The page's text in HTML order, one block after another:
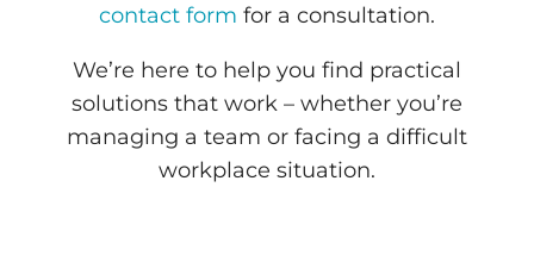
contact form for a consultation.
We’re here to help you find practical
solutions that work – whether you’re
managing a team or facing a difficult
workplace situation.